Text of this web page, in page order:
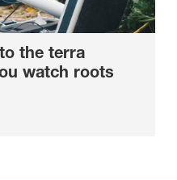
the terra
watch roots